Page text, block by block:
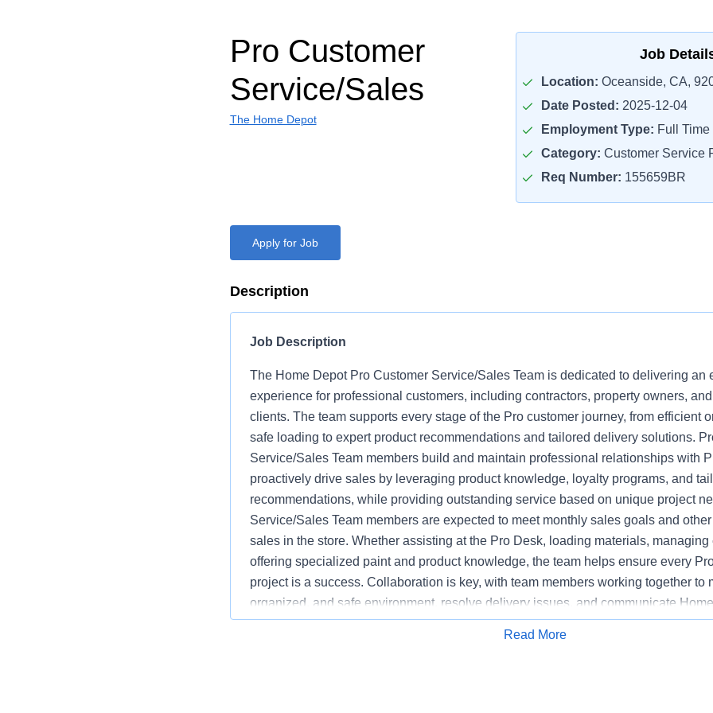
Pro Customer
Service/Sales
The Home Depot
Job
Location: Oceanside, CA,
Date Posted: 2025-12-04
Employment Type: Full Time
Category: Customer Service
Req Number: 155659BR
Apply for Job
Description
Job Description
The Home Depot Pro Customer Service/Sales Team is dedicated to delivering an
experience for professional customers, including contractors, property owners, and
clients. The team supports every stage of the Pro customer journey, from efficient
safe loading to expert product recommendations and tailored delivery solutions.
Service/Sales Team members build and maintain professional relationships with
proactively drive sales by leveraging product knowledge, loyalty programs, and
recommendations, while providing outstanding service based on unique project
Service/Sales Team members are expected to meet monthly sales goals and
sales in the store. Whether assisting at the Pro Desk, loading materials, managing
offering specialized paint and product knowledge, the team helps ensure every
project is a success. Collaboration is key, with team members working together to
organized, and safe environment, resolve delivery issues, and communicate Home
advantages over competitors. The Pro Customer Service/Sales Team supports
Apply for Job
Read More